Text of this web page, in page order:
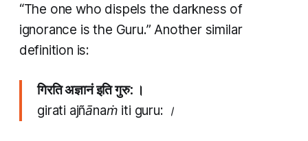
“The one who dispels the darkness of
ignorance is the Guru.” Another similar
definition is:
गिरति अज्ञानं इति गुरु: ।
girati ajñānaṁ iti guru: ।